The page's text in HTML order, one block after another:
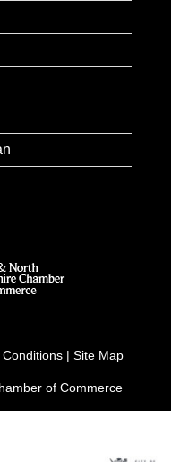
Conditions | Site Map
of Commerce